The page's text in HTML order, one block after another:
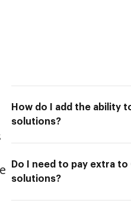
How do I add the ability
solutions?
Do I need to pay extra
solutions?